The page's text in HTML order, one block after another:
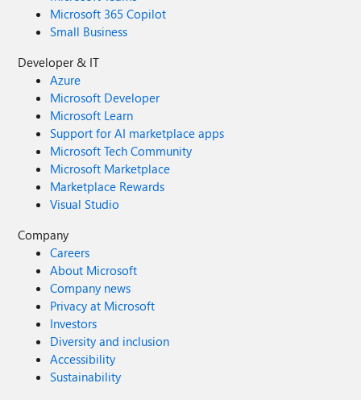
Microsoft 365 Copilot
Small Business
Developer & IT
Azure
Microsoft Developer
Microsoft Learn
Support for AI marketplace apps
Microsoft Tech Community
Microsoft Marketplace
Marketplace Rewards
Visual Studio
Company
Careers
About Microsoft
Company news
Privacy at Microsoft
Investors
Diversity and inclusion
Accessibility
Sustainability